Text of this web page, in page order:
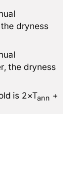
dryness
the dryness
is 2×Tann +